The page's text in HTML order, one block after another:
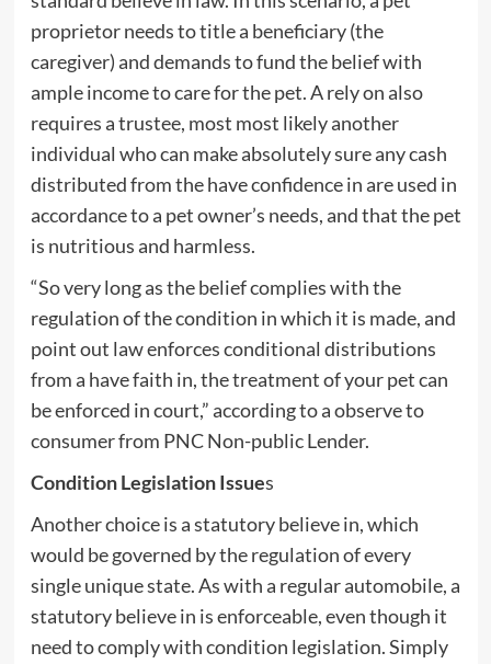
proprietor needs to title a beneficiary (the
caregiver) and demands to fund the belief with
ample income to care for the pet. A rely on also
requires a trustee, most most likely another
individual who can make absolutely sure any cash
distributed from the have confidence in are used in
accordance to a pet owner’s needs, and that the pet
is nutritious and harmless.
“So very long as the belief complies with the
regulation of the condition in which it is made, and
point out law enforces conditional distributions
from a have faith in, the treatment of your pet can
be enforced in court,” according to a observe to
consumer from PNC Non-public Lender.
Condition Legislation Issues
Another choice is a statutory believe in, which
would be governed by the regulation of every
single unique state. As with a regular automobile, a
statutory believe in is enforceable, even though it
need to comply with condition legislation. Simply